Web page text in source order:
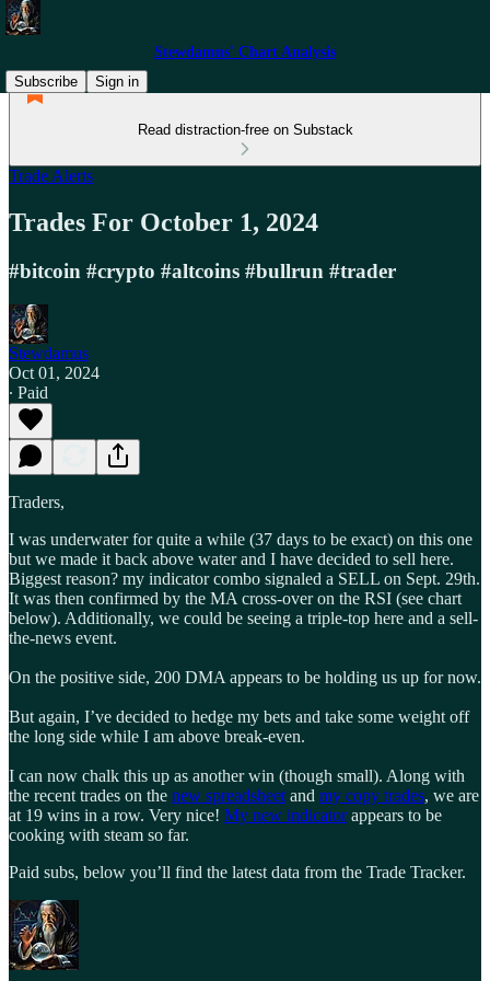
Stewdamus' Chart Analysis
Subscribe
Sign in
Read distraction-free on Substack
Trade Alerts
Trades For October 1, 2024
#bitcoin #crypto #altcoins #bullrun #trader
Stewdamus
Oct 01, 2024
∙ Paid
Traders,
I was underwater for quite a while (37 days to be exact) on this one
but we made it back above water and I have decided to sell here.
Biggest reason? my indicator combo signaled a SELL on Sept. 29th.
It was then confirmed by the MA cross-over on the RSI (see chart
below). Additionally, we could be seeing a triple-top here and a sell-
the-news event.
On the positive side, 200 DMA appears to be holding us up for now.
But again, I’ve decided to hedge my bets and take some weight off
the long side while I am above break-even.
I can now chalk this up as another win (though small). Along with
the recent trades on the new spreadsheet and my copy trades, we are
at 19 wins in a row. Very nice! My new indicatorappears to be
cooking with steam so far.
Paid subs, below you’ll find the latest data from the Trade Tracker.